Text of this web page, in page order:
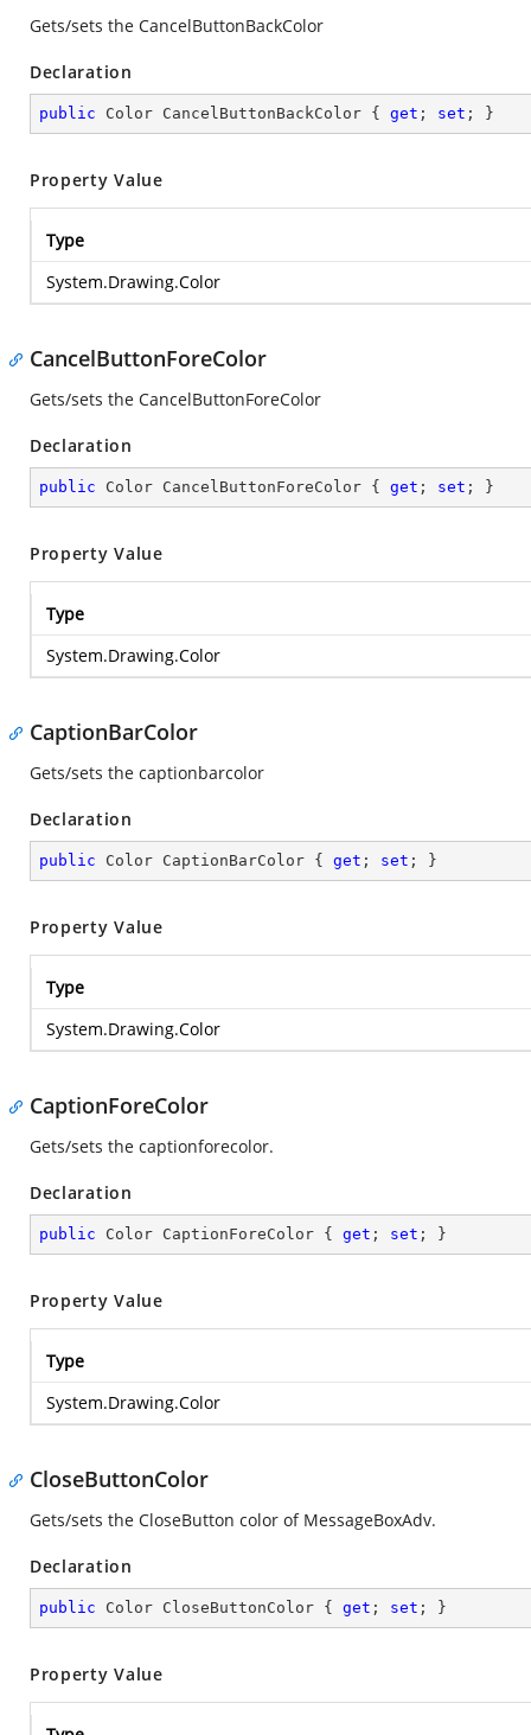
Gets/sets the CancelButtonBackColor
Declaration
public Color CancelButtonBackColor { get ; set ; }
Property Value
Type
System.Drawing.Color
CancelButtonForeColor
Gets/sets the CancelButtonForeColor
Declaration
public Color CancelButtonForeColor { get ; set ; }
Property Value
Type
System.Drawing.Color
CaptionBarColor
Gets/sets the captionbarcolor
Declaration
public Color CaptionBarColor { get ; set ; }
Property Value
Type
System.Drawing.Color
CaptionForeColor
Gets/sets the captionforecolor.
Declaration
public Color CaptionForeColor { get ; set ; }
Property Value
Type
System.Drawing.Color
CloseButtonColor
Gets/sets the CloseButton color of MessageBoxAdv.
Declaration
public Color CloseButtonColor { get ; set ; }
Property Value